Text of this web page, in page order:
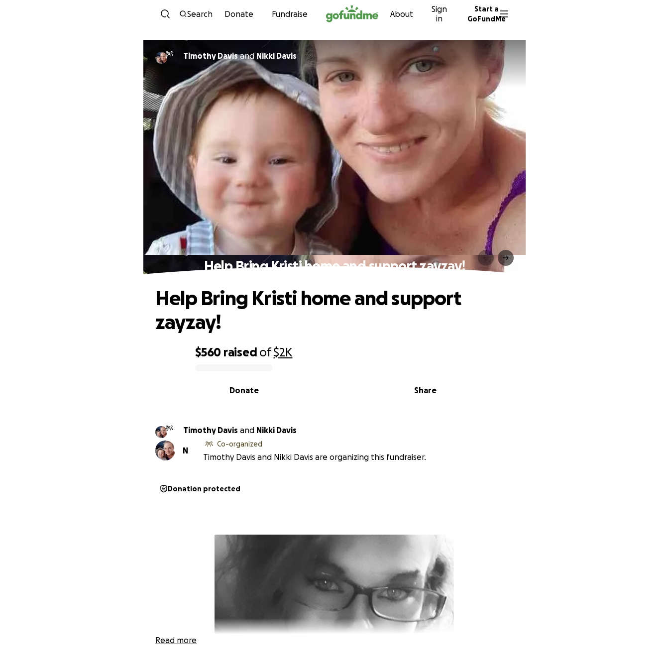
Skip to content
Search Donate Fundraise About
Sign
in
Start a
GoFundMe
Timothy Davisand Nikki Davis
Help Bring Kristi home and support zayzay!
$560 raised of$2K
Share
Donate
Help Bring Kristi home and support
zayzay!
Timothy Davis and Nikki Davis
N
Co-organized
Timothy Davis and Nikki Davis are organizing this fundraiser.
Donation protected
Read more